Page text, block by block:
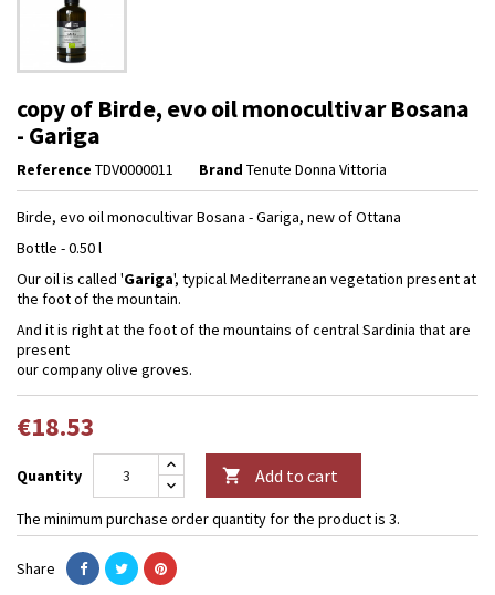
copy of Birde, evo oil monocultivar Bosana
- Gariga
Reference TDV0000011 Brand Tenute Donna Vittoria
Birde, evo oil monocultivar Bosana - Gariga, new of Ottana
Bottle - 0.50 l
Our oil is called 'Gariga', typical Mediterranean vegetation present at
the foot of the mountain.
And it is right at the foot of the mountains of central Sardinia that are
present
our company olive groves.
€18.53
Quantity  Add to cart
The minimum purchase order quantity for the product is 3.
Share